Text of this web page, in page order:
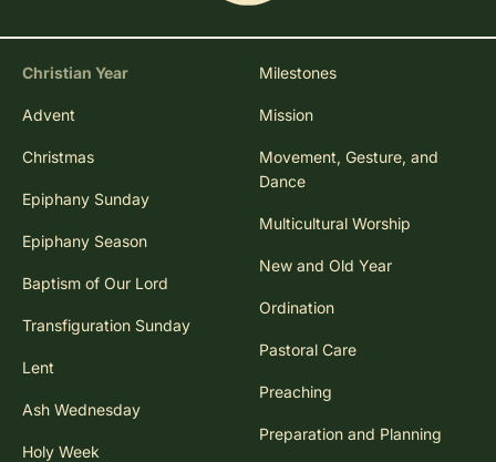
Christian Year
Advent
Christmas
Epiphany Sunday
Epiphany Season
Baptism of Our Lord
Transfiguration Sunday
Lent
Ash Wednesday
Holy Week
Milestones
Mission
Movement, Gesture, and
Dance
Multicultural Worship
New and Old Year
Ordination
Pastoral Care
Preaching
Preparation and Planning